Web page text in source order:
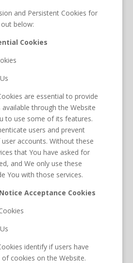
and Persistent Cookies for
below:
Cookies
are essential to provide
through the Website
to use some of its features.
users and prevent
accounts. Without these
that You have asked for
and We only use these
You with those services.
Acceptance Cookies
identify if users have
cookies on the Website.